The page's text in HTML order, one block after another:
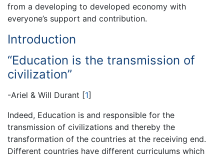
from a developing to developed economy with
everyone’s support and contribution.
Introduction
“Education is the transmission of
civilization”
-Ariel & Will Durant [1]
Indeed, Education is and responsible for the
transmission of civilizations and thereby the
transformation of the countries at the receiving end.
Different countries have different curriculums which